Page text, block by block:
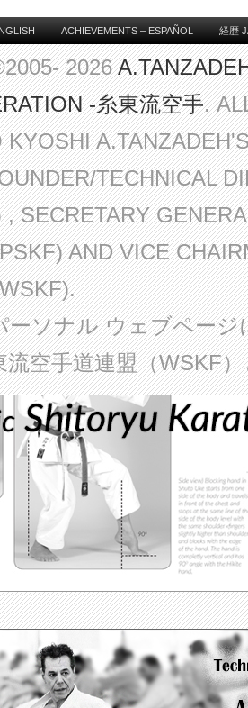
ACHIEVEMENTS – ESPAÑOL 経歴
2026
-糸東流空手.
TECHNICAL
, SECRETARY
AND VICE
ソナル ウェブページ
流空手道連盟（WSKF